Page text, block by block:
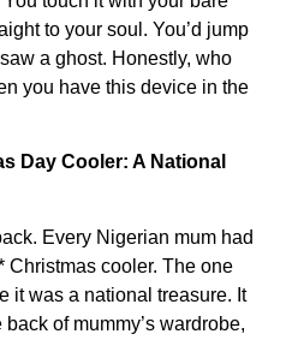
to your soul. You’d jump
a ghost. Honestly, who
you have this device in the
Day Cooler: A National
Every Nigerian mum had
cooler. The one
it was a national treasure. It
of mummy’s wardrobe,